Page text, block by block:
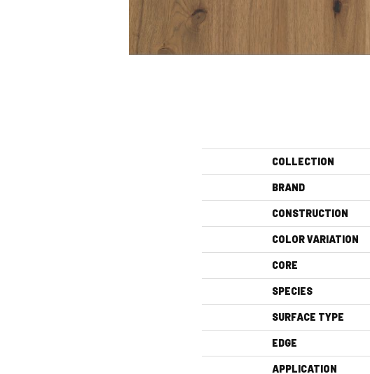
COLLECTION
BRAND
CONSTRUCTION
COLOR VARIATION
CORE
SPECIES
SURFACE TYPE
EDGE
APPLICATION